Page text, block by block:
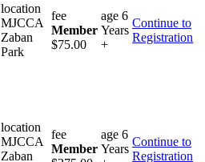
location
MJCCA
Zaban
Park
fee
Member
$75.00
age 6
Years
+
Continue to
Registration
location
MJCCA
Zaban
fee
Member
age 6
Years
Continue to
Registration